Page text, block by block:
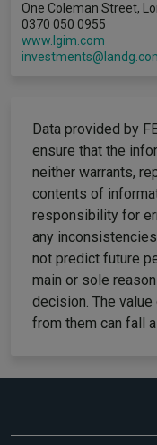
One Coleman Street,
0370 050 0955
www.lgim.com
Data provided by
ensure that the
neither warrants,
contents of
responsibility for
any
not predict future
main or sole
decision. The
from them can fall